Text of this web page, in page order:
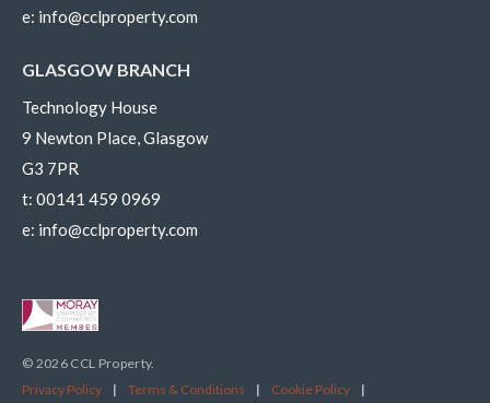
e: info@cclproperty.com
GLASGOW BRANCH
Technology House
9 Newton Place, Glasgow
G3 7PR
t: 00141 459 0969
e: info@cclproperty.com
© 2026 CCL Property.
Privacy Policy
| Terms & Conditions | Cookie Policy |